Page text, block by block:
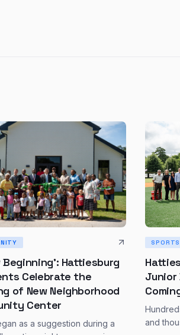
Beginning': Hattiesburg
Celebrate the
of New Neighborhood
Center
as a suggestion during a
SPORTS
Junior
and